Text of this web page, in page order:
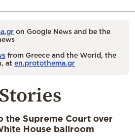
on Google News and be the
from Greece and the World, the
at en.protothema.gr
the Supreme Court over
House ballroom